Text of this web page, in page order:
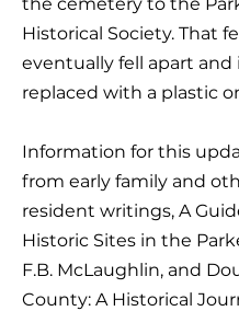
Historical Society. That
eventually fell apart and
replaced with a plastic
Information for this
from early family and
resident writings, A
Historic Sites in the
F.B. McLaughlin, and
County: A Historical